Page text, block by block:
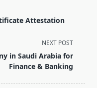
Attestation
NEXT POST
in Saudi Arabia for
Finance & Banking